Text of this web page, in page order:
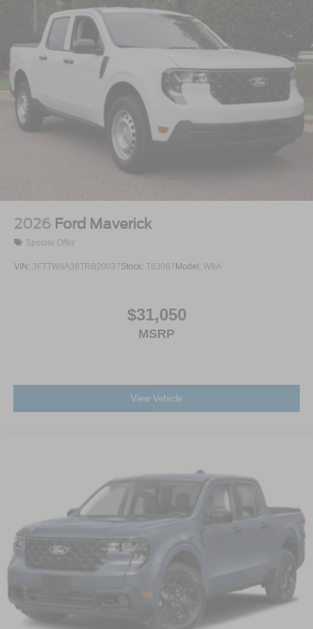
Steel Spare Wheel
Tailgate Rear Cargo Access
Tailgate/Rear Door Lock Included w/Power Door Locks
Tires: 275/65R18 BSW A/T
Variable Intermittent Wipers
Wheels: 18" Painted Aluminum
2026 Ford Maverick
Special Offer
VIN: 3FTTW8A38TRB20037Stock: T63087 Model: W8A
$31,050
MSRP
View Vehicle